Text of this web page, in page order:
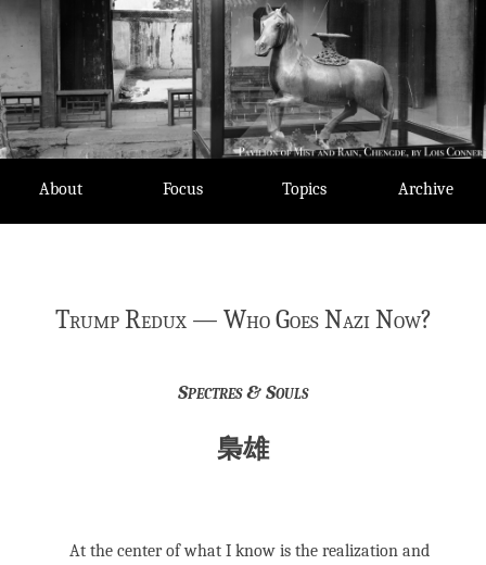
About Focus Topics Archive
Trump Redux — Who Goes Nazi Now?
Spectres & Souls
梟雄
At the center of what I know is the realization and